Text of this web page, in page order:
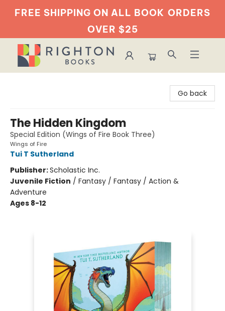
FREE SHIPPING ON ALL BOOK ORDERS
OVER $25
Go back
The Hidden Kingdom
Special Edition (Wings of Fire Book Three)
Wings of Fire
Tui T Sutherland
Publisher:Scholastic Inc.
Juvenile Fiction / Fantasy / Fantasy / Action &
Adventure
Ages 8-12